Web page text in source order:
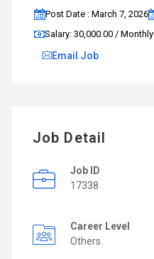
Post Date : March 7, 2026
Salary: ₹30,000.00 / Monthly
Email Job
Job Detail
Job ID
17338
Career Level
Others